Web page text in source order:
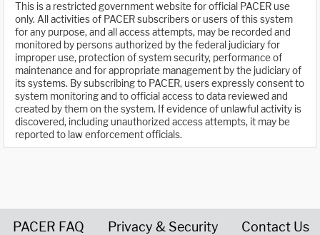
This is a restricted government website for official PACER use
only. All activities of PACER subscribers or users of this system
for any purpose, and all access attempts, may be recorded and
monitored by persons authorized by the federal judiciary for
improper use, protection of system security, performance of
maintenance and for appropriate management by the judiciary of
its systems. By subscribing to PACER, users expressly consent to
system monitoring and to official access to data reviewed and
created by them on the system. If evidence of unlawful activity is
discovered, including unauthorized access attempts, it may be
reported to law enforcement officials.
PACER FAQ Privacy & Security Contact Us